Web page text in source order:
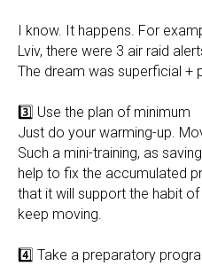
I know. It happens. For
Lviv, there were 3 air raid
The dream was superficial +
3️⃣ Use the plan of minimum
Just do your warming-up.
Such a mini-training, as
help to fix the accumulated
that it will support the habit
keep moving.
4️⃣ Take a preparatory